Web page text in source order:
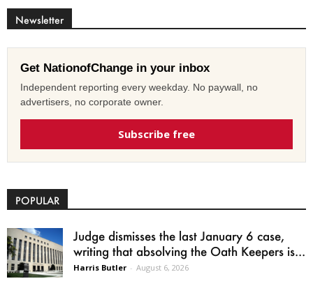
Newsletter
Get NationofChange in your inbox
Independent reporting every weekday. No paywall, no
advertisers, no corporate owner.
Subscribe free
POPULAR
Judge dismisses the last January 6 case,
writing that absolving the Oath Keepers is...
Harris Butler - August 6, 2026